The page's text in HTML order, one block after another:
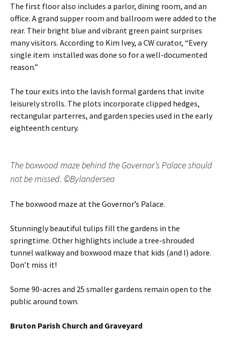
The first floor also includes a parlor, dining room, and an
office. A grand supper room and ballroom were added to the
rear. Their bright blue and vibrant green paint surprises
many visitors. According to Kim Ivey, a CW curator, “Every
single item installed was done so for a well-documented
reason.”
The tour exits into the lavish formal gardens that invite
leisurely strolls. The plots incorporate clipped hedges,
rectangular parterres, and garden species used in the early
eighteenth century.
The boxwood maze behind the Governor’s Palace should
not be missed. ©Bylandersea
The boxwood maze at the Governor’s Palace.
Stunningly beautiful tulips fill the gardens in the
springtime. Other highlights include a tree-shrouded
tunnel walkway and boxwood maze that kids (and I) adore.
Don’t miss it!
Some 90-acres and 25 smaller gardens remain open to the
public around town.
Bruton Parish Church and Graveyard